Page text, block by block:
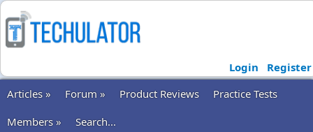
Login
Register
Articles »
Forum » Product Reviews
Practice Tests
Members »
Search...